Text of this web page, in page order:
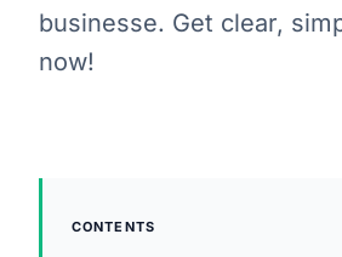
businesse. Get clear,
now!
CONTENTS